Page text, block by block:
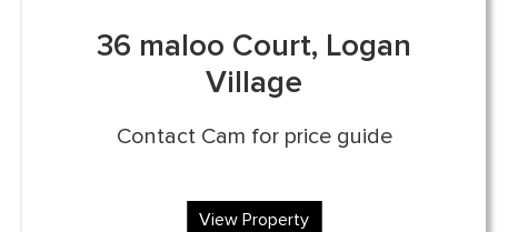
36 maloo Court, Logan
Village
Contact Cam for price guide
View Property